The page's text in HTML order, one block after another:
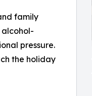
family
alcohol-
pressure.
the holiday